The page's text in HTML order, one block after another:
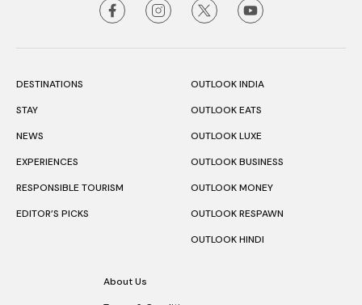
DESTINATIONS
STAY
NEWS
EXPERIENCES
RESPONSIBLE TOURISM
EDITOR’S PICKS
OUTLOOK INDIA
OUTLOOK EATS
OUTLOOK LUXE
OUTLOOK BUSINESS
OUTLOOK MONEY
OUTLOOK RESPAWN
OUTLOOK HINDI
About Us